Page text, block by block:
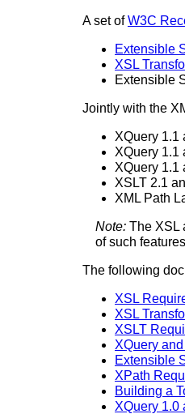
A set ofW3C
Extensible
XSL
Extensible
Jointly with the
XQuery 1.1
XQuery 1.1
XQuery 1.1
XSLT 2.1
XML Path
Note: The XSL
of such
The following
XSL
XSL
XSLT
XQuery
Extensible
XPath
Building a
XQuery 1.0